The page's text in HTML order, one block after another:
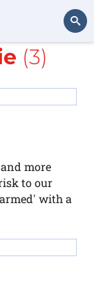
(3)
more
to our
with a